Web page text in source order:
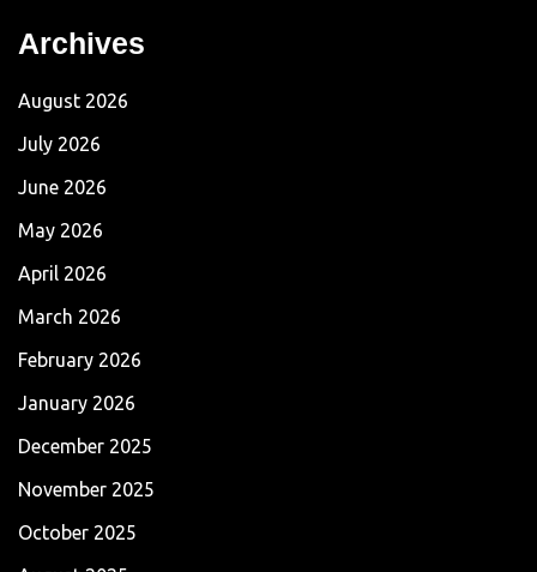
Archives
August 2026
July 2026
June 2026
May 2026
April 2026
March 2026
February 2026
January 2026
December 2025
November 2025
October 2025